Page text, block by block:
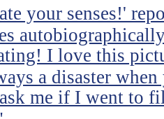
your senses!'
I love this
a disaster
me if I went to